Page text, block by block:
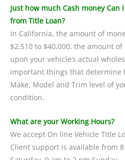
Just how much Cash money
from Title Loan?
In California, the amount of
$2,510 to $40,000, the amount
upon your vehicle’s actual
important things that determine
Make, Model and Trim level of
condition.
What are your Working Hours?
We accept On line Vehicle Title
Client support is available from